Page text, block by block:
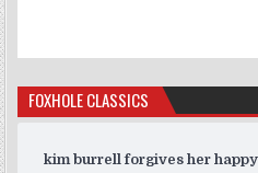
FOXHOLE CLASSICS
kim burrell forgives her